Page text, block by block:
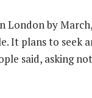
by
It plans to seek
said, asking